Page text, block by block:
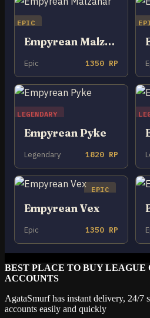
EPIC
Empyrean Malzahar
Epic 1350 RP
LEGENDARY
Empyrean Pyke
Legendary 1820 RP
EPIC
Empyrean Vex
Epic 1350 RP
BEST PLACE TO BUY LEAGUE
ACCOUNTS
AgataSmurf has instant delivery, 24/7
accounts easily and quickly